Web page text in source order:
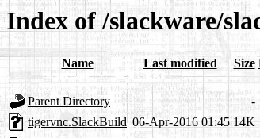
Index of /slackware/
Name Last modified Size
Parent Directory
-
tigervnc.SlackBuild 06-Apr-2016 01:45 14K